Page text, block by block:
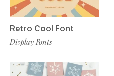
Retro Cool Font
Display Fonts